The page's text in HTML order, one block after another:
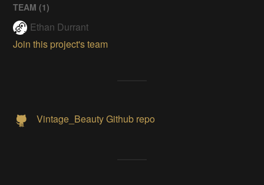
TEAM (1)
Ethan Durrant
Join this project's team
Vintage_Beauty Github repo